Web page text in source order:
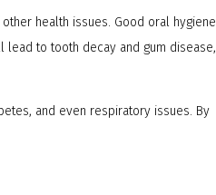
health issues. Good oral hygiene
to tooth decay and gum disease,
and even respiratory issues. By